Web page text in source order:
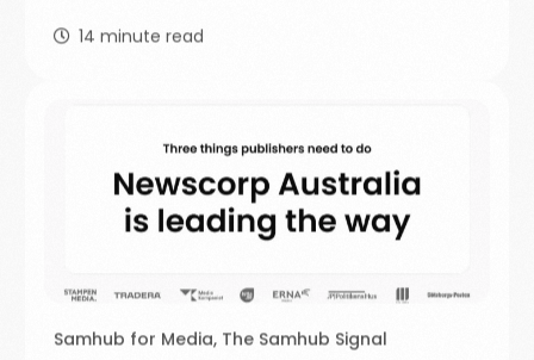
14 minute read
Samhub for Media, The Samhub Signal